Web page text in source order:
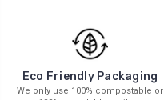
Eco Friendly Packaging
We only use 100% compostable or